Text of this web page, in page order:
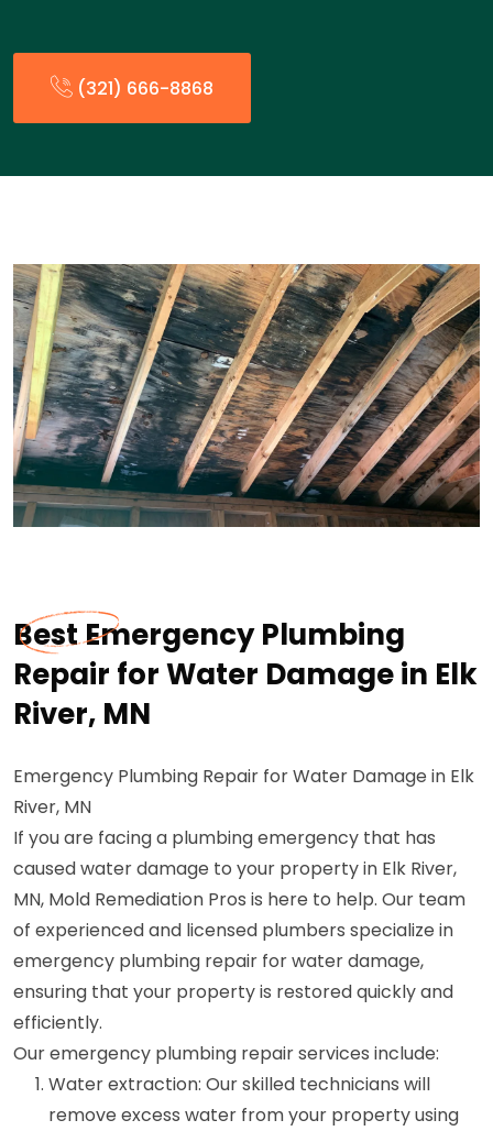
(321) 666-8868
Best Emergency Plumbing
Repair for Water Damage in Elk
River, MN
Emergency Plumbing Repair for Water Damage in Elk
River, MN
If you are facing a plumbing emergency that has
caused water damage to your property in Elk River,
MN, Mold Remediation Pros is here to help. Our team
of experienced and licensed plumbers specialize in
emergency plumbing repair for water damage,
ensuring that your property is restored quickly and
efficiently.
Our emergency plumbing repair services include:
Water extraction: Our skilled technicians will
remove excess water from your property using